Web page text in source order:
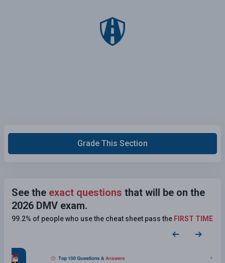
Grade This Section
See the exact questions that will be on the
2026 DMV exam.
99.2% of people who use the cheat sheet pass the FIRST TIME